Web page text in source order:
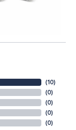
(10)
(0)
(0)
(0)
(0)